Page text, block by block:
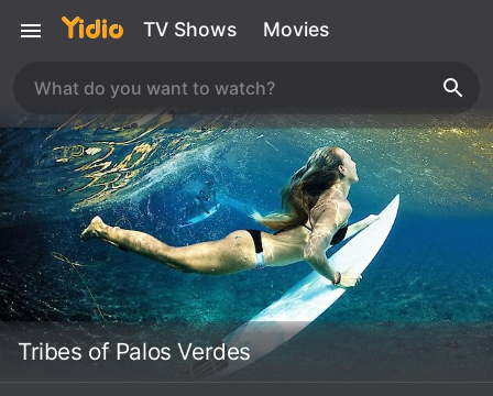
TV Shows Movies
Tribes of Palos Verdes